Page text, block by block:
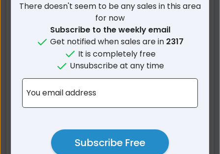
Salamander Bay NSW
Taylors Beach NSW
Soldiers Point NSW
Corlette NSW
Anna Bay NSW
Nelson Bay NSW
Lemon Tree Passage
NSW
Bundabah NSW
Mallabula NSW
Fishermans Bay NSW
Pindimar NSW
Fingal Bay NSW
Tanilba Bay NSW
Tahlee NSW
Tilligerry Creek NSW
There doesn't seem to be any sales in this area
for now
Subscribe to the weekly email
Get notified when sales are in 2317
It is completely free
Unsubscribe at any time
You email address
Subscribe Free